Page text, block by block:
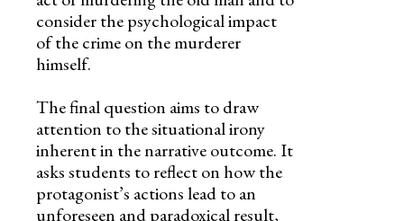
consider the psychological impact
of the crime on the murderer
himself.
The final question aims to draw
attention to the situational irony
inherent in the narrative outcome. It
asks students to reflect on how the
protagonist’s actions lead to an
unforeseen and paradoxical result,